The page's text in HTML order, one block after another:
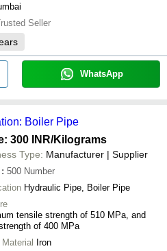
Seller
WhatsApp
Boiler Pipe
300 INR/Kilograms
Type: Manufacturer | Supplier
: 500 Number
Hydraulic Pipe, Boiler Pipe
tensile strength of 510 MPa, and
of 400 MPa
Iron